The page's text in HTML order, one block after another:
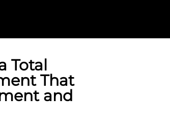
How to Create
Rewards